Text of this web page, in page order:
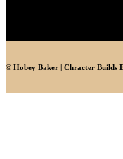
© Hobey Baker | Chracter Builds